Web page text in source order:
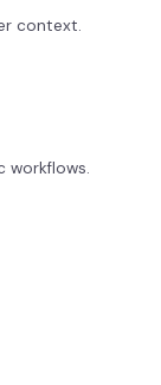
context.
workflows.